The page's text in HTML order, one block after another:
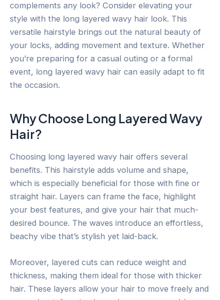
complements any look? Consider elevating your
style with the long layered wavy hair look. This
versatile hairstyle brings out the natural beauty of
your locks, adding movement and texture. Whether
you’re preparing for a casual outing or a formal
event, long layered wavy hair can easily adapt to fit
the occasion.
Why Choose Long Layered Wavy
Hair?
Choosing long layered wavy hair offers several
benefits. This hairstyle adds volume and shape,
which is especially beneficial for those with fine or
straight hair. Layers can frame the face, highlight
your best features, and give your hair that much-
desired bounce. The waves introduce an effortless,
beachy vibe that’s stylish yet laid-back.
Moreover, layered cuts can reduce weight and
thickness, making them ideal for those with thicker
hair. These layers allow your hair to move freely and